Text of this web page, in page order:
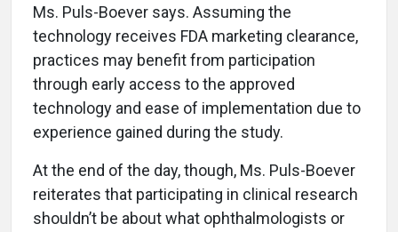
Ms. Puls-Boever says. Assuming the
technology receives FDA marketing clearance,
practices may benefit from participation
through early access to the approved
technology and ease of implementation due to
experience gained during the study.
At the end of the day, though, Ms. Puls-Boever
reiterates that participating in clinical research
shouldn’t be about what ophthalmologists or